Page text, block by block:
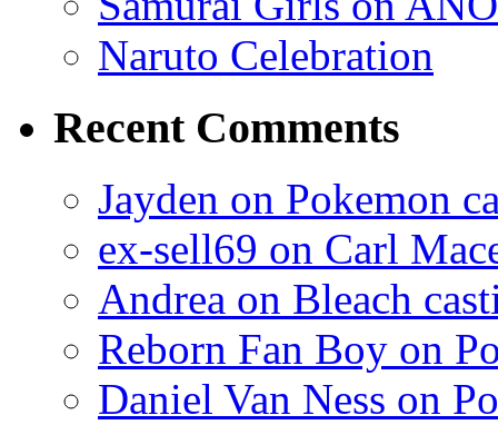
Naruto Celebration
Recent Comments
Jayden on Pokemon
ex-sell69 on Carl
Andrea on Bleach
Reborn Fan Boy on
Daniel Van Ness on